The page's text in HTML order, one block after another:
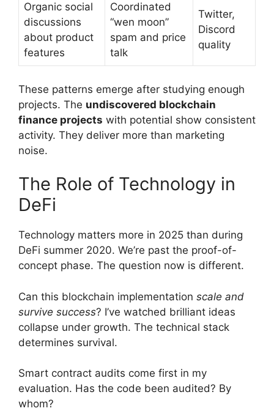
Organic social
discussions
about product
features
Coordinated
“wen moon”
spam and price
talk
Twitter,
Discord
quality
These patterns emerge after studying enough
projects. The undiscovered blockchain
finance projects with potential show consistent
activity. They deliver more than marketing
noise.
The Role of Technology in
DeFi
Technology matters more in 2025 than during
DeFi summer 2020. We’re past the proof-of-
concept phase. The question now is different.
Can this blockchain implementation scale and
survive success? I’ve watched brilliant ideas
collapse under growth. The technical stack
determines survival.
Smart contract audits come first in my
evaluation. Has the code been audited? By
whom?